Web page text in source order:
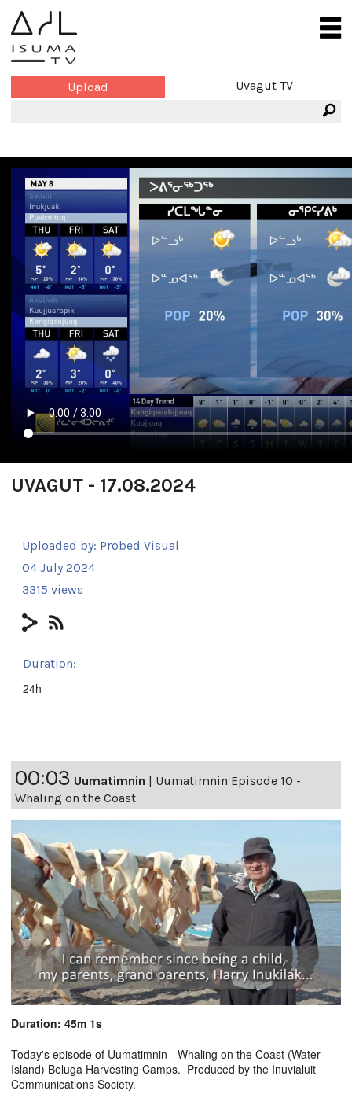
Upload Uvagut TV
UVAGUT - 17.08.2024
Uploaded by: Probed Visual
04 July 2024
3315 views
Duration:
24h
00:03 Uumatimnin | Uumatimnin Episode 10 -
Whaling on the Coast
Duration: 45m 1s
Today's episode of Uumatimnin - Whaling on the Coast (Water
Island) Beluga Harvesting Camps. Produced by the Inuvialuit
Communications Society.